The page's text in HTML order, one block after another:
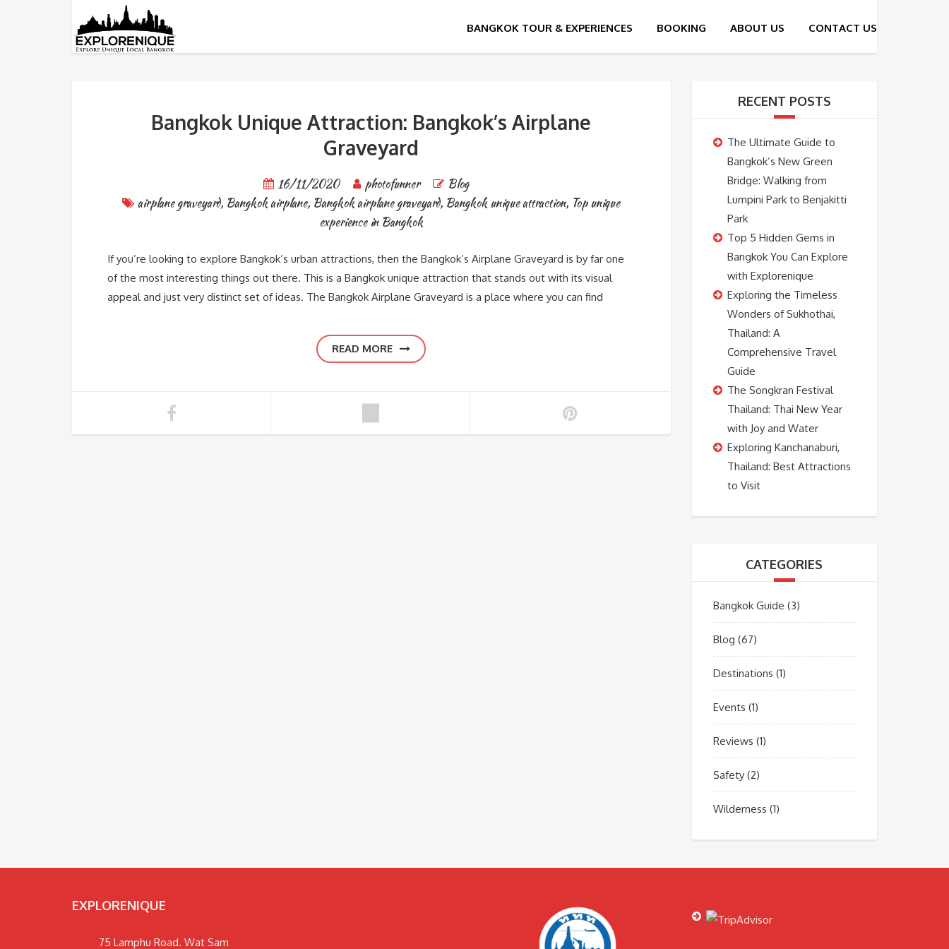
Tag: Bangkok airplane
Bangkok Unique Attraction: Bangkok’s Airplane
Graveyard
16/11/2020 photofunner
Blog
airplane graveyard, Bangkok airplane, Bangkok airplane graveyard, Bangkok unique attraction, Top unique
experience in Bangkok
If you’re looking to explore Bangkok’s urban attractions, then the Bangkok’s Airplane Graveyard is by far one
of the most interesting things out there. This is a Bangkok unique attraction that stands out with its visual
appeal and just very distinct set of ideas. The Bangkok Airplane Graveyard is a place where you can find
READ MORE
RECENT POSTS
The Ultimate Guide to
Bangkok’s New Green
Bridge: Walking from
Lumpini Park to Benjakitti
Park
Top 5 Hidden Gems in
Bangkok You Can Explore
with Explorenique
Exploring the Timeless
Wonders of Sukhothai,
Thailand: A
Comprehensive Travel
Guide
The Songkran Festival
Thailand: Thai New Year
with Joy and Water
Exploring Kanchanaburi,
Thailand: Best Attractions
to Visit
CATEGORIES
Bangkok Guide (3)
Blog (67)
Destinations (1)
Events (1)
Reviews (1)
Safety(2)
Wilderness (1)
EXPLORENIQUE
75 Lamphu Road. Wat Sam